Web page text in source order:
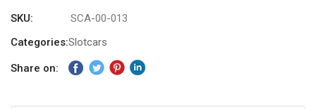
SKU
SCA-00-013
Categories:Slotcars
Share on: